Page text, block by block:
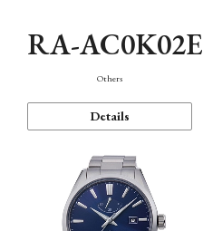
RA-AC0K02E
Others
Details